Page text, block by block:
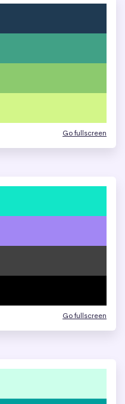
Go fullscreen
Go fullscreen